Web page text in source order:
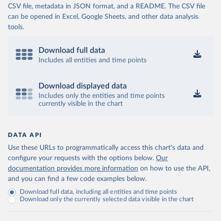
CSV file, metadata in JSON format, and a README. The CSV file
can be opened in Excel, Google Sheets, and other data analysis
tools.
Download full data
Includes all entities and time points
Download displayed data
Includes only the entities and time points
currently visible in the chart
DATA API
Use these URLs to programmatically access this chart's data and
configure your requests with the options below. Our
documentation provides more information on how to use the API,
and you can find a few code examples below.
Download full data, including all entities and time points
Download only the currently selected data visible in the chart